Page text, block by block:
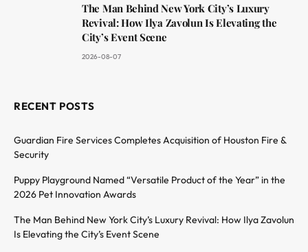
The Man Behind New York City’s Luxury
Revival: How Ilya Zavolun Is Elevating the
City’s Event Scene
2026-08-07
RECENT POSTS
Guardian Fire Services Completes Acquisition of Houston Fire &
Security
Puppy Playground Named “Versatile Product of the Year” in the
2026 Pet Innovation Awards
The Man Behind New York City’s Luxury Revival: How Ilya Zavolun
Is Elevating the City’s Event Scene